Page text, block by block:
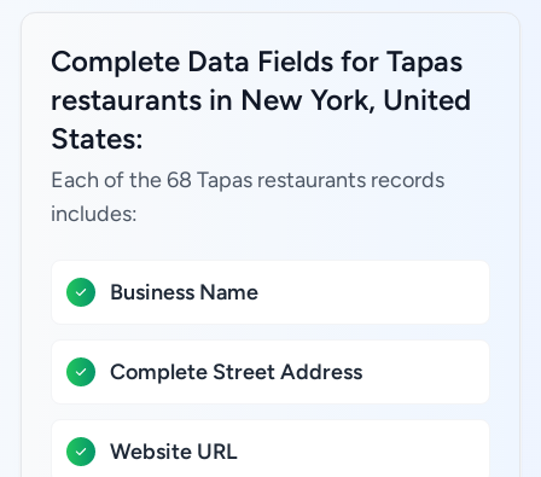
Complete Data Fields for Tapas
restaurants in New York, United
States:
Each of the 68 Tapas restaurants records
includes:
Business Name
Complete Street Address
Website URL